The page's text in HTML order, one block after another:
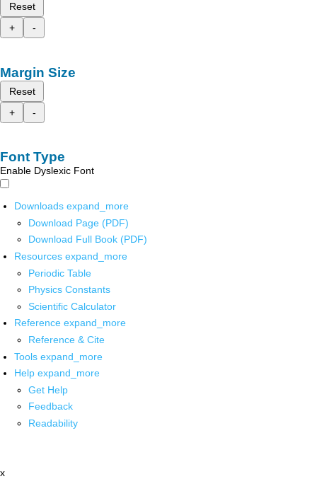
Reset
+
-
Margin Size
Reset
+
-
Font Type
Enable Dyslexic Font
Downloads expand_more
Download Page (PDF)
Download Full Book (PDF)
Resources expand_more
Periodic Table
Physics Constants
Scientific Calculator
Reference expand_more
Reference & Cite
Tools expand_more
Help expand_more
Get Help
Feedback
Readability
x